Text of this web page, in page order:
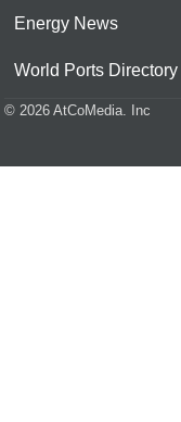
Energy News
World Ports Directory
© 2026 AtCoMedia. Inc